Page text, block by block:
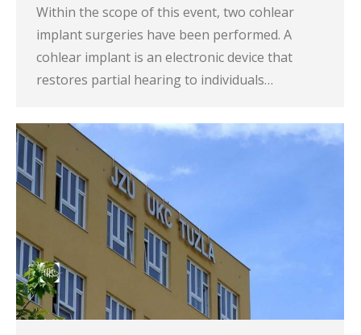
Within the scope of this event, two cohlear
implant surgeries have been performed. A
cohlear implant is an electronic device that
restores partial hearing to individuals…